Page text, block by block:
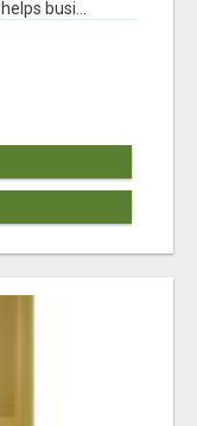
busi...